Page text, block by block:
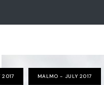
2017 MALMO - JULY 2017